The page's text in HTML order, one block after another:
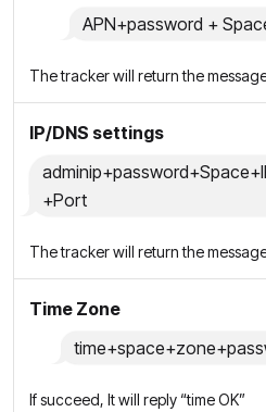
APN+password +
The tracker will return the message
IP/DNS settings
+Port
The tracker will return the
Time Zone
If succeed, It will reply “time OK”